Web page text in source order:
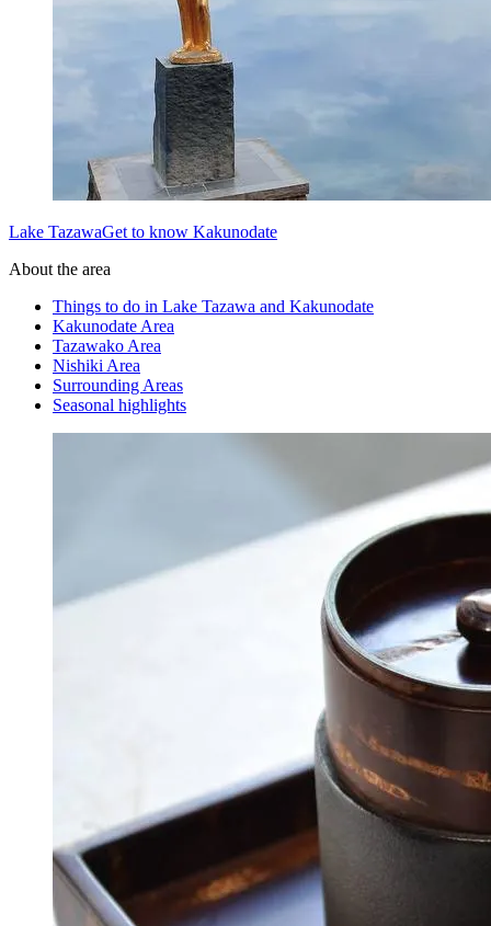
Lake TazawaGet to know Kakunodate
About the area
Things to do in Lake Tazawa and Kakunodate
Kakunodate Area
Tazawako Area
Nishiki Area
Surrounding Areas
Seasonal highlights